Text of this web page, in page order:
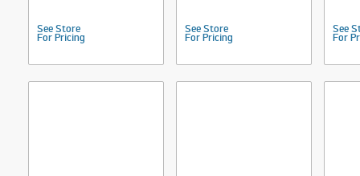
See Store
For Pricing
See Store
For Pricing
See
For